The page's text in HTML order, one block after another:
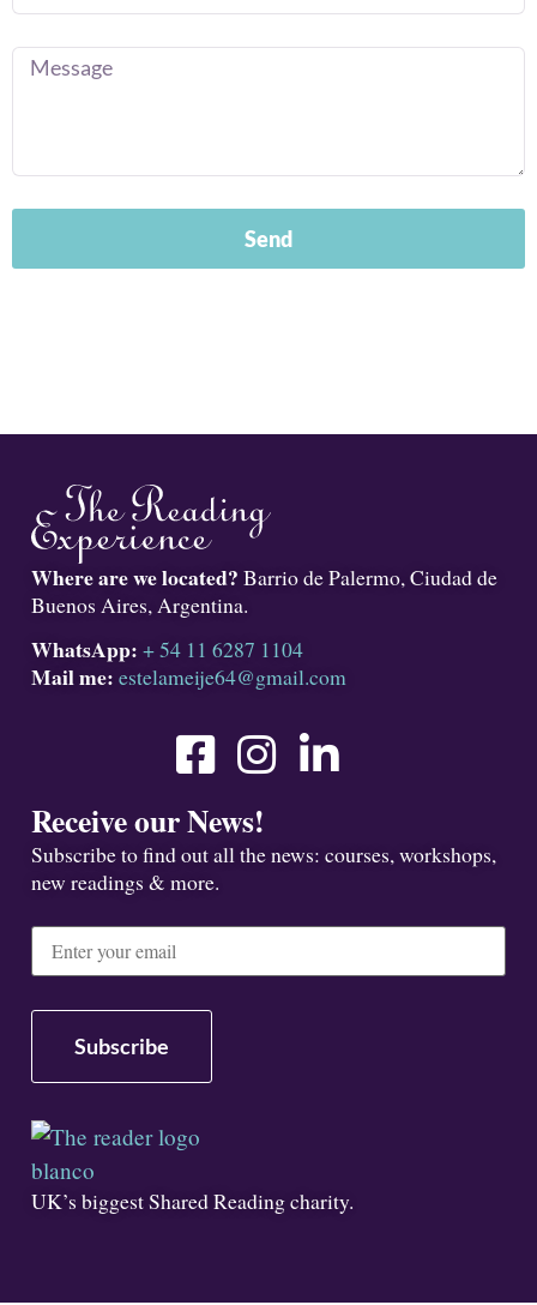
Send
Where are we located? Barrio de Palermo, Ciudad de
Buenos Aires, Argentina.
WhatsApp: + 54 11 6287 1104
Mail me: estelameije64@gmail.com
Receive our News!
Subscribe to find out all the news: courses, workshops,
new readings & more.
UK’s biggest Shared Reading charity.